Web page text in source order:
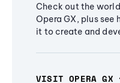
Check out the
Opera GX, plus see
it to create and
VISIT OPERA GX